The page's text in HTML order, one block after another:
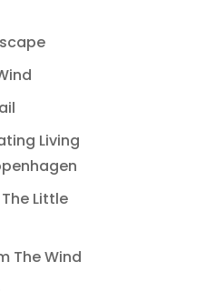
Living
Little
The Wind